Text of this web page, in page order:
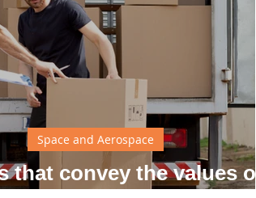
that convey the values of
Space and Aerospace